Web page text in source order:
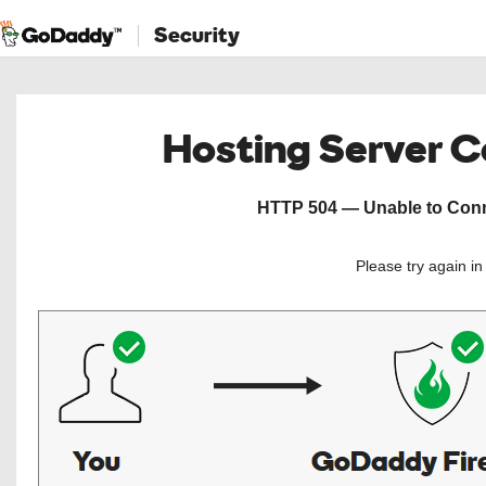
Security
Hosting Server
HTTP 504 — Unable to
Please try again